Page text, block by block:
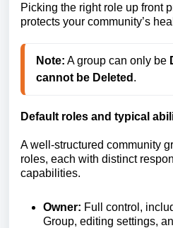
Picking the right role up front
protects your community’s
Note: A group can only be
cannot be Deleted .
Default roles and typical
A well-structured community
roles, each with distinct
capabilities.
Owner: Full control,
Group, editing settings,